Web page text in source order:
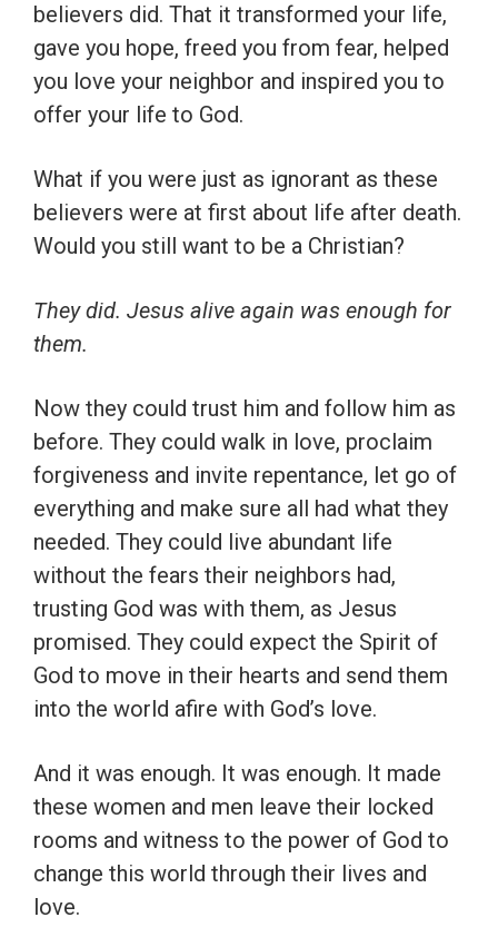
believers did. That it transformed your life,
gave you hope, freed you from fear, helped
you love your neighbor and inspired you to
offer your life to God.
What if you were just as ignorant as these
believers were at first about life after death.
Would you still want to be a Christian?
They did. Jesus alive again was enough for
them.
Now they could trust him and follow him as
before. They could walk in love, proclaim
forgiveness and invite repentance, let go of
everything and make sure all had what they
needed. They could live abundant life
without the fears their neighbors had,
trusting God was with them, as Jesus
promised. They could expect the Spirit of
God to move in their hearts and send them
into the world afire with God’s love.
And it was enough. It was enough. It made
these women and men leave their locked
rooms and witness to the power of God to
change this world through their lives and
love.